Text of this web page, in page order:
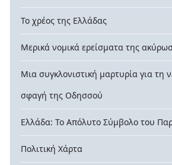
Το χρέος της Ελλάδας
Μερικά νομικά ερείσματα της
Μια συγκλονιστική μαρτυρία για τη
σφαγή της Οδησσού
Ελλάδα: Το Απόλυτο Σύμβολο του
Πολιτική Χάρτα